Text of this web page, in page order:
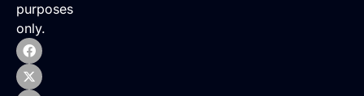
purposes
only.